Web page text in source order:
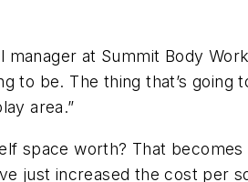
at Summit Body
to be. The thing that’s
area.”
space worth? That becomes
just increased the cost per